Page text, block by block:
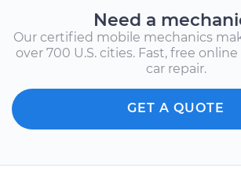
Need a
Our certified mobile mechanics
over 700 U.S. cities. Fast, free
car repair.
GET A QUOTE